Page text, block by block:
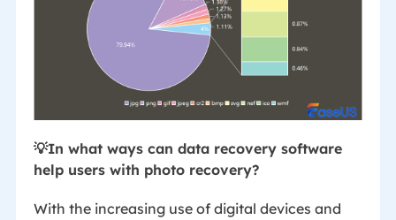
💡In what ways can data recovery software
help users with photo recovery?
With the increasing use of digital devices and